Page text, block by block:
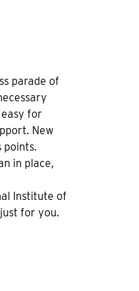
parade of
for
New
points.
in place,
Institute of
for you.